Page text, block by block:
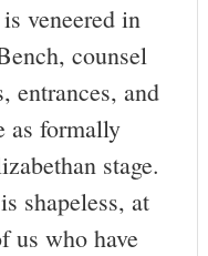
veneered in
counsel
entrances, and
as formally
stage.
shapeless, at
us who have